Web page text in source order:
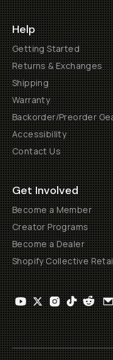
Help
Getting Started
Returns & Exchanges
Shipping
Warranty
Backorder/Preorder
Accessibility
Contact Us
Get Involved
Become a Member
Creator Programs
Become a Dealer
Shopify Collective